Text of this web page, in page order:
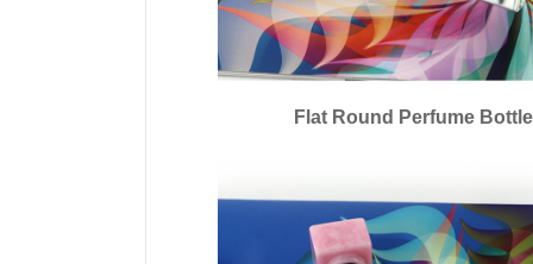
Flat Round Perfume Bottle